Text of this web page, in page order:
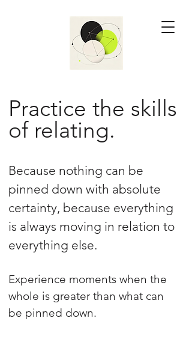
Practice the skills
of relating.
Because nothing can be
pinned down with absolute
certainty, because everything
is always moving in relation to
everything else.
Experience moments when the
whole is greater than what can
be pinned down.